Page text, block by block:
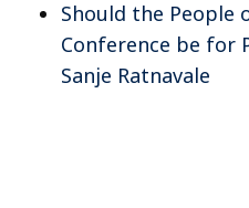
Should the People
Conference be for
Sanje Ratnavale